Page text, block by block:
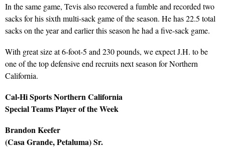
In the same game, Tevis also recovered a fumble and recorded two
sacks for his sixth multi-sack game of the season. He has 22.5 total
sacks on the year and earlier this season he had a five-sack game.
With great size at 6-foot-5 and 230 pounds, we expect J.H. to be
one of the top defensive end recruits next season for Northern
California.
Cal-Hi Sports Northern California
Special Teams Player of the Week
Brandon Keefer
(Casa Grande, Petaluma) Sr.